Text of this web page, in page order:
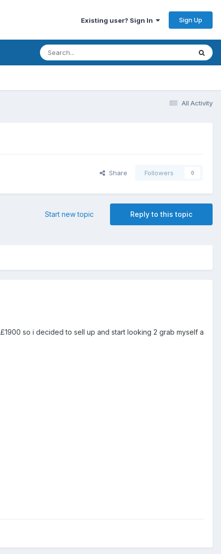
Existing user? Sign In Sign Up
All Activity
Share Followers 0
Reply to this topic
Start new topic
so i decided to sell up and start looking 2 grab myself a